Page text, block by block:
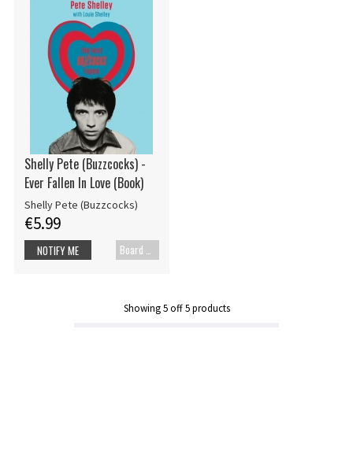
Shelly Pete (Buzzcocks) -
Ever Fallen In Love (Book)
Shelly Pete (Buzzcocks)
€5.99
Board cover
NOTIFY ME
Showing5off5products